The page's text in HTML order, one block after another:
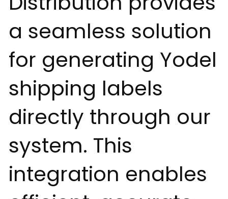
a seamless solution
for generating Yodel
shipping labels
directly through our
system. This
integration enables